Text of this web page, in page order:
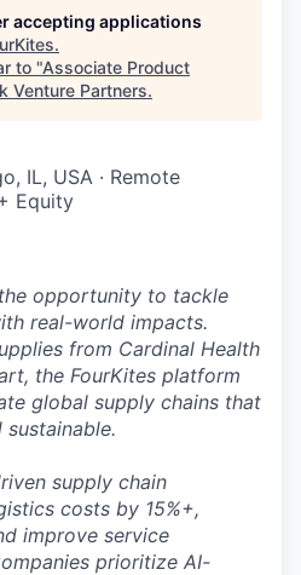
accepting applications
.
to "Associate Product
Venture Partners.
IL, USA · Remote
Equity
opportunity to tackle
real-world impacts.
from Cardinal Health
the FourKites platform
global supply chains that
supply chain
costs by 15%+,
improve service
prioritize AI-